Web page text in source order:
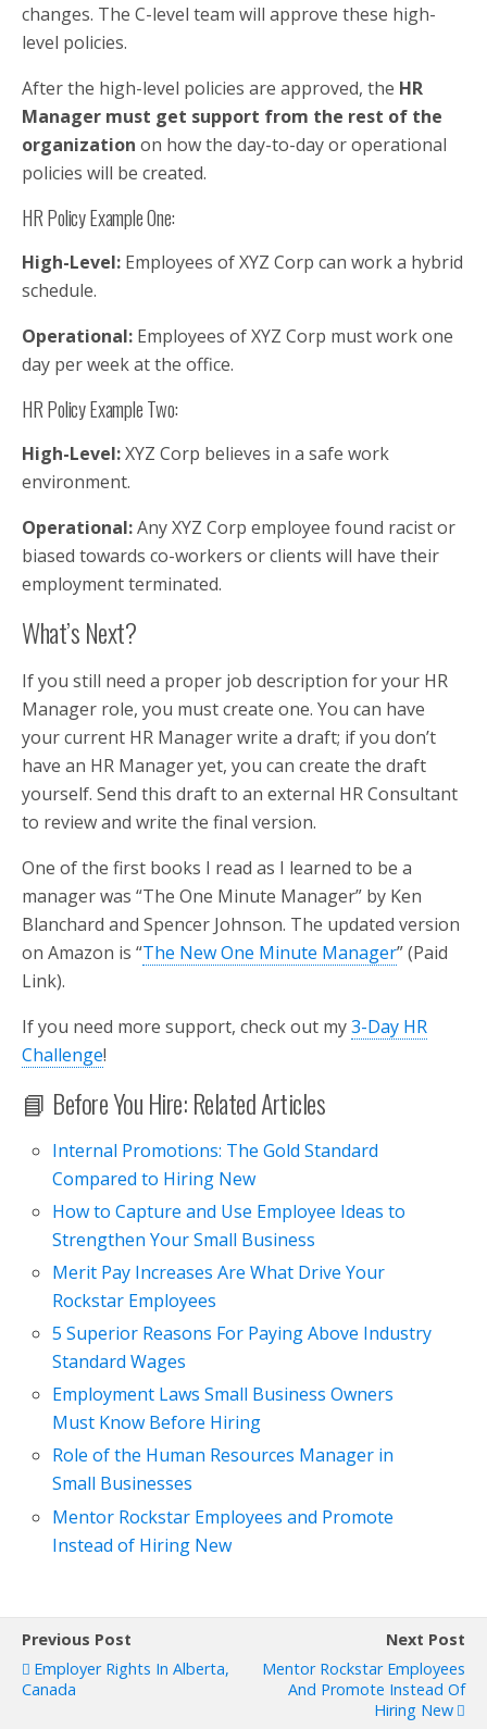
changes. The C-level team will approve these high-
level policies.
After the high-level policies are approved, the HR
Manager must get support from the rest of the
organization on how the day-to-day or operational
policies will be created.
HR Policy Example One:
High-Level: Employees of XYZ Corp can work a hybrid
schedule.
Operational: Employees of XYZ Corp must work one
day per week at the office.
HR Policy Example Two:
High-Level:XYZ Corp believes in a safe work
environment.
Operational:Any XYZ Corp employee found racist or
biased towards co-workers or clients will have their
employment terminated.
What’s Next?
If you still need a proper job description for your HR
Manager role, you must create one. You can have
your current HR Manager write a draft; if you don’t
have an HR Manager yet, you can create the draft
yourself. Send this draft to an external HR Consultant
to review and write the final version.
One of the first books I read as I learned to be a
manager was “The One Minute Manager” by Ken
Blanchard and Spencer Johnson. The updated version
on Amazon is “The New One Minute Manager” (Paid
Link).
If you need more support, check out my3-Day HR
Challenge!
📘 Before You Hire: Related Articles
Internal Promotions: The Gold Standard
Compared to Hiring New
How to Capture and Use Employee Ideas to
Strengthen Your Small Business
Merit Pay Increases Are What Drive Your
Rockstar Employees
5 Superior Reasons For Paying Above Industry
Standard Wages
Employment Laws Small Business Owners
Must Know Before Hiring
Role of the Human Resources Manager in
Small Businesses
Mentor Rockstar Employees and Promote
Instead of Hiring New
Previous Post
Employer Rights In Alberta,
Canada
Next Post
Mentor Rockstar Employees
And Promote Instead Of
Hiring New